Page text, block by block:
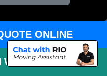
LangleyONLINE
WHATSAPP